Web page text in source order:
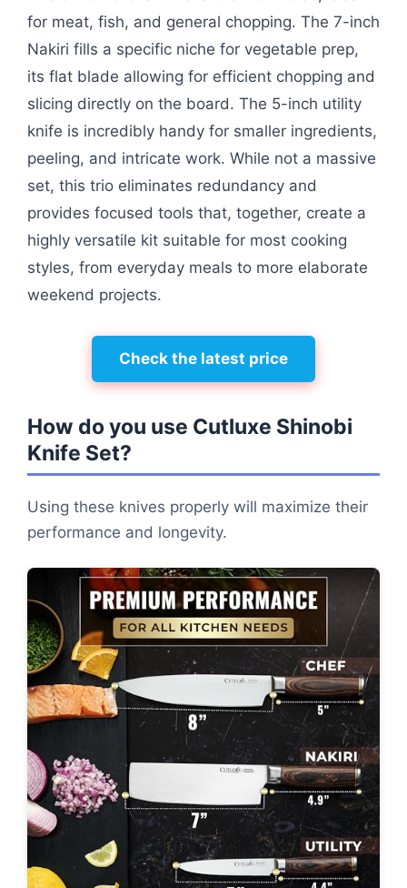
for meat, fish, and general chopping. The 7-inch
Nakiri fills a specific niche for vegetable prep,
its flat blade allowing for efficient chopping and
slicing directly on the board. The 5-inch utility
knife is incredibly handy for smaller ingredients,
peeling, and intricate work. While not a massive
set, this trio eliminates redundancy and
provides focused tools that, together, create a
highly versatile kit suitable for most cooking
styles, from everyday meals to more elaborate
weekend projects.
Check the latest price
How do you use Cutluxe Shinobi
Knife Set?
Using these knives properly will maximize their
performance and longevity.